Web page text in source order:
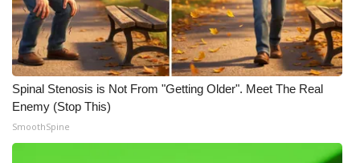
Spinal Stenosis is Not From "Getting Older". Meet The Real
Enemy (Stop This)
SmoothSpine